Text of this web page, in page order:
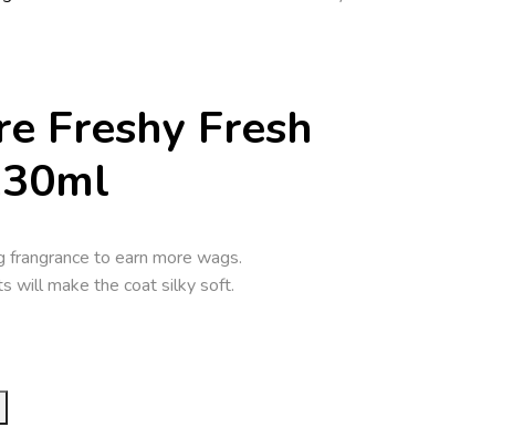
Freshy Fresh
frangrance to earn more wags.
will make the coat silky soft.